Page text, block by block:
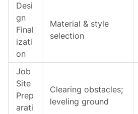
Desi
gn
Final
izati
on
Material & style
selection
Job
Site
Prep
arati
Clearing obstacles;
leveling ground